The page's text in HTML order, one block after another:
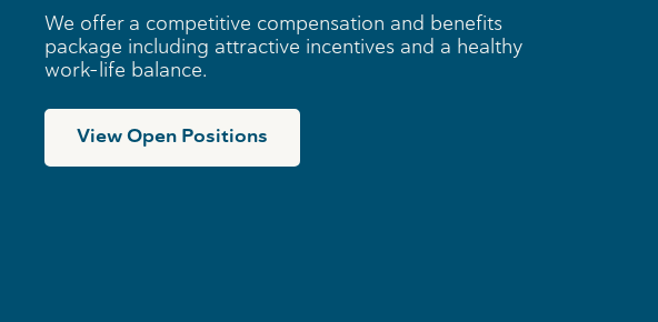
We offer a competitive compensation and benefits
package including attractive incentives and a healthy
work-life balance.
View Open Positions